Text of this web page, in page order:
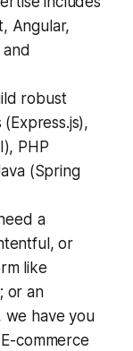
Angular,
robust
PHP
(Spring
a
or
like
or an
we have you
commerce